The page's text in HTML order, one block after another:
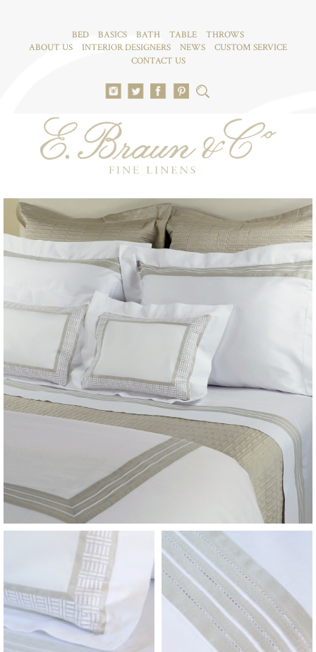
BED BASICS BATH TABLE
THROWS
ABOUT US
INTERIOR DESIGNERS NEWS
CUSTOM SERVICE
CONTACT US